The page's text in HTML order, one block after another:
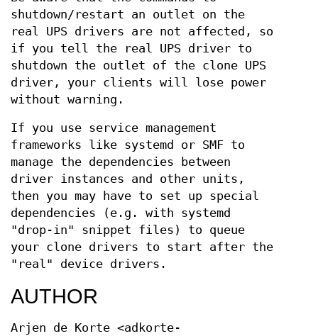
shutdown/restart an outlet on the
real UPS drivers are not affected, so
if you tell the real UPS driver to
shutdown the outlet of the clone UPS
driver, your clients will lose power
without warning.
If you use service management
frameworks like systemd or SMF to
manage the dependencies between
driver instances and other units,
then you may have to set up special
dependencies (e.g. with systemd
"drop-in" snippet files) to queue
your clone drivers to start after the
"real" device drivers.
AUTHOR
Arjen de Korte <adkorte-